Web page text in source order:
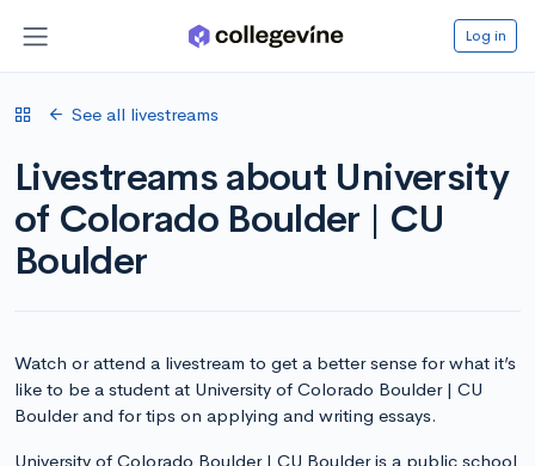
Log in
See all livestreams
Livestreams about University
of Colorado Boulder | CU
Boulder
Watch or attend a livestream to get a better sense for what it’s
like to be a student at University of Colorado Boulder | CU
Boulder and for tips on applying and writing essays.
University of Colorado Boulder | CU Boulder is a public school